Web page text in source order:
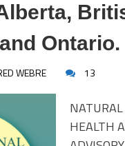
Ontario.
WEBRE 13
HEALTH